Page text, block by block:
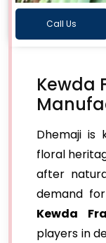
Call Us
Kewda
Dhemaji is
floral
after
demand
Kewda
players in